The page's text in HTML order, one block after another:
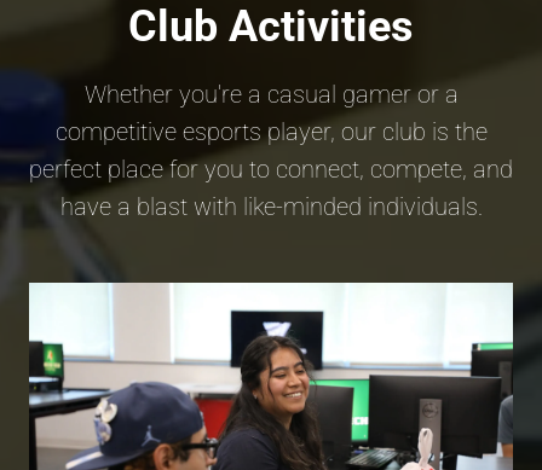
Club Activities
Whether you're a casual gamer or a
competitive esports player, our club is the
perfect place for you to connect, compete, and
have a blast with like-minded individuals.